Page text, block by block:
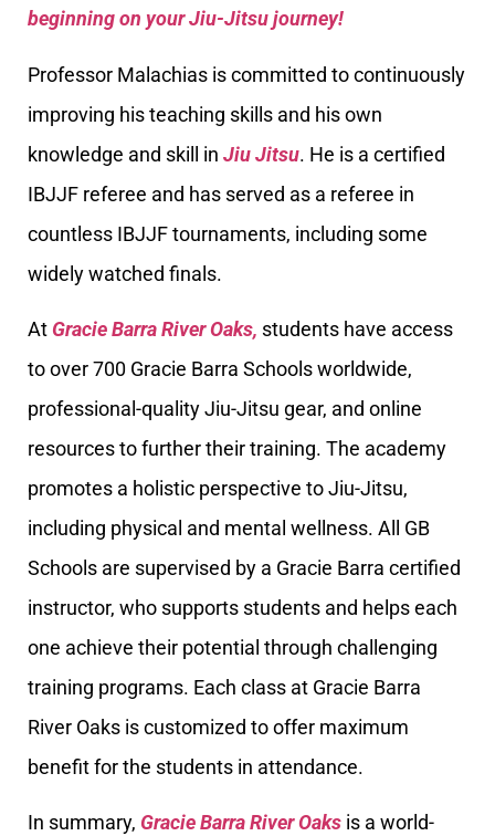
beginning on your Jiu-Jitsu journey!
Professor Malachias is committed to continuously
improving his teaching skills and his own
knowledge and skill in Jiu Jitsu. He is a certified
IBJJF referee and has served as a referee in
countless IBJJF tournaments, including some
widely watched finals.
At Gracie Barra River Oaks, students have access
to over 700 Gracie Barra Schools worldwide,
professional-quality Jiu-Jitsu gear, and online
resources to further their training. The academy
promotes a holistic perspective to Jiu-Jitsu,
including physical and mental wellness. All GB
Schools are supervised by a Gracie Barra certified
instructor, who supports students and helps each
one achieve their potential through challenging
training programs. Each class at Gracie Barra
River Oaks is customized to offer maximum
benefit for the students in attendance.
In summary, Gracie Barra River Oaks is a world-